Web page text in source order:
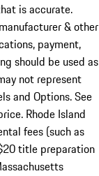
is accurate.
& other
payment,
should be used as
not represent
and Options. See
Rhode Island
fees (such as
title preparation